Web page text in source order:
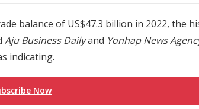
balance of US$47.3 billion in 2022, the
Aju Business Dailyand Yonhap News
indicating.
Now